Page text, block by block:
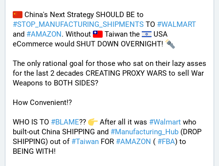
#STOP_MANUFACTURING_SHIPMENTS TO #WALMART
and #AMAZON. Without Taiwan the
USA
eCommerce would SHUT DOWN OVERNIGHT!
The only rational goal for those who sat on their lazy asses
for the last 2 decades CREATING PROXY WARS to sell War
Weapons to BOTH SIDES?
How Convenient!?
WHO IS TO #BLAME?? After all it was #Walmart who
built-out China SHIPPING and #Manufacturing_Hub (DROP
SHIPPING) out of #Taiwan FOR #AMAZON ( #FBA) to
BEING WITH!